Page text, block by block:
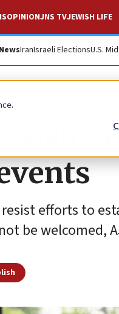
OPINIONJNS TVJEWISH LIFE
IranIsraeli ElectionsU.S.
efforts to
be welcomed,